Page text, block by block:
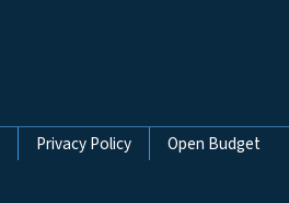
Privacy Policy Open Budget